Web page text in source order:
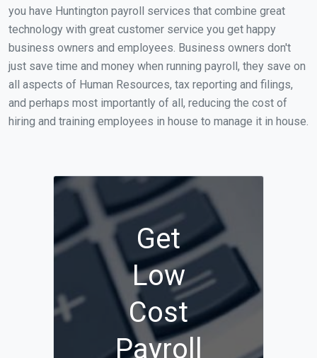
you have Huntington payroll services that combine great
technology with great customer service you get happy
business owners and employees. Business owners don't
just save time and money when running payroll, they save on
all aspects of Human Resources, tax reporting and filings,
and perhaps most importantly of all, reducing the cost of
hiring and training employees in house to manage it in house.
Get
Low
Cost
Payroll